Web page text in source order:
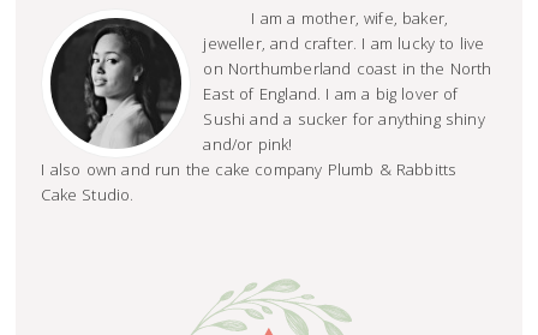
I am a mother, wife, baker,
jeweller, and crafter. I am lucky to live
on Northumberland coast in the North
East of England. I am a big lover of
Sushi and a sucker for anything shiny
and/or pink!
I also own and run the cake company Plumb & Rabbitts
Cake Studio.